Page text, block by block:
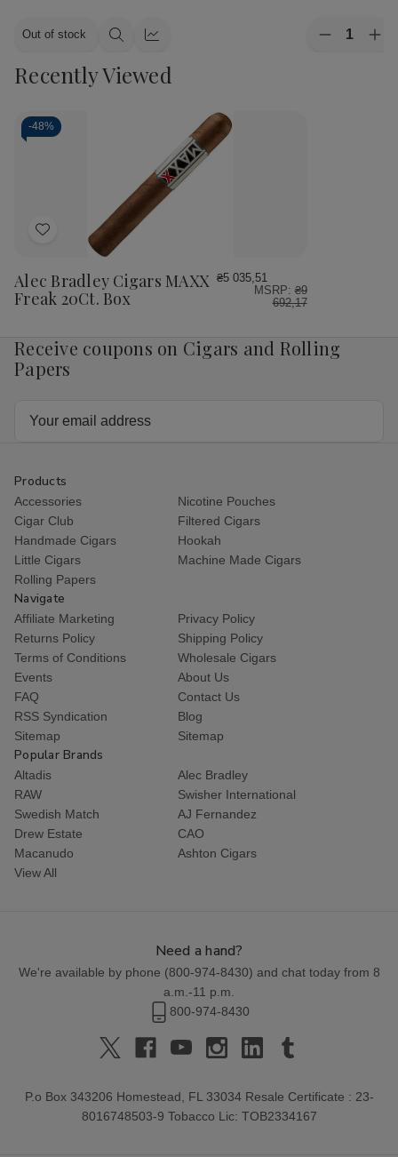
Out of stock
Quick Quick
Quantity:
Decrease
Recently Viewed
-48%
Add
Wish
List
Alec Bradley Cigars MAXX
Freak 20Ct. Box
₴5 035,51
MSRP: ₴9
692,17
Receive coupons on Cigars and Rolling
Papers
Products
Accessories
Nicotine Pouches
Cigar Club
Filtered Cigars
Handmade Cigars
Hookah
Little Cigars
Machine Made Cigars
Rolling Papers
Navigate
Affiliate Marketing
Privacy Policy
Returns Policy
Shipping Policy
Terms of Conditions
Wholesale Cigars
Events
About Us
FAQ
Contact Us
RSS Syndication
Blog
Sitemap
Sitemap
Popular Brands
Altadis
Alec Bradley
RAW
Swisher International
Swedish Match
AJ Fernandez
Drew Estate
CAO
Macanudo
Ashton Cigars
View All
Need a hand?
We're available by phone (800-974-8430) and chat today from 8
a.m.-11 p.m.
800-974-8430
P.o Box 343206 Homestead, FL 33034 Resale Certificate : 23-
8016748503-9 Tobacco Lic: TOB2334167